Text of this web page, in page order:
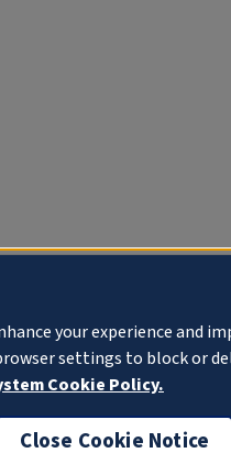
your experience and
settings to block or
Cookie Policy.
Close Cookie Notice